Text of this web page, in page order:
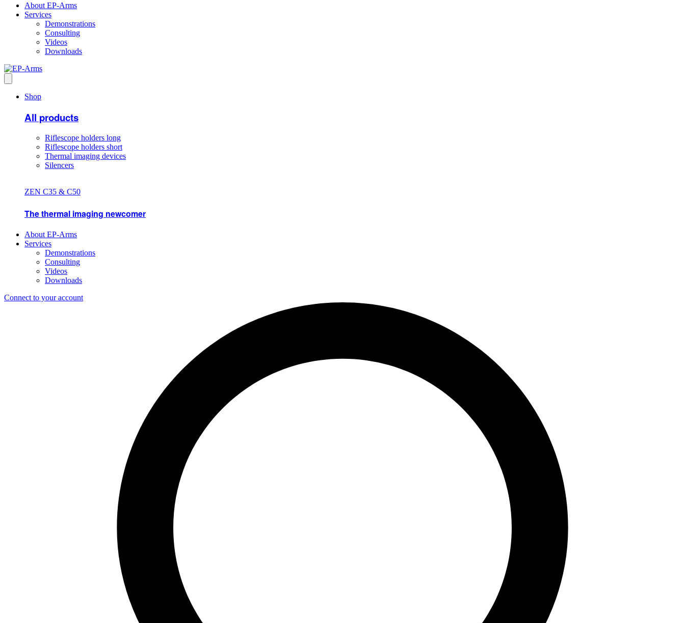
About EP-Arms
Services
Demonstrations
Consulting
Videos
Downloads
Shop
All products
Riflescope holders long
Riflescope holders short
Thermal imaging devices
Silencers
ZEN C35 & C50
The thermal imaging newcomer
About EP-Arms
Services
Demonstrations
Consulting
Videos
Downloads
Connect to your account